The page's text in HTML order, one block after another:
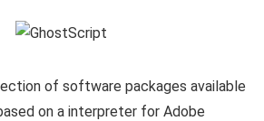
of software packages available
on a interpreter for Adobe